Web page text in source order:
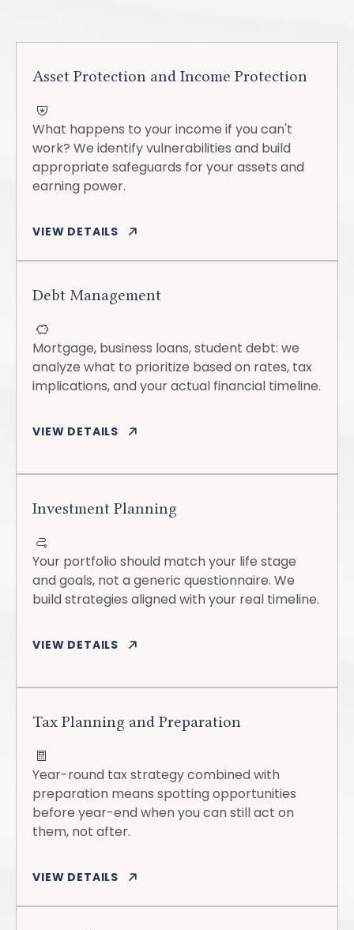
Asset Protection and Income Protection
What happens to your income if you can't
work? We identify vulnerabilities and build
appropriate safeguards for your assets and
earning power.
VIEW DETAILS
Debt Management
Mortgage, business loans, student debt: we
analyze what to prioritize based on rates, tax
implications, and your actual financial timeline.
VIEW DETAILS
Investment Planning
Your portfolio should match your life stage
and goals, not a generic questionnaire. We
build strategies aligned with your real timeline.
VIEW DETAILS
Tax Planning and Preparation
Year-round tax strategy combined with
preparation means spotting opportunities
before year-end when you can still act on
them, not after.
VIEW DETAILS